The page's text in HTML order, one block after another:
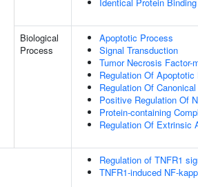
Biological
Process
Apoptotic Process
Signal Transduction
Tumor Necrosis Factor-
Regulation Of Apoptotic
Regulation Of
Positive Regulation Of
Protein-containing
Regulation Of Extrinsic
Regulation of TNFR1
TNFR1-induced NF-